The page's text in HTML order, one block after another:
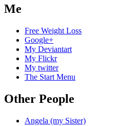
Me
Free Weight Loss
Google+
My Deviantart
My Flickr
My twitter
The Start Menu
Other People
Angela (my Sister)